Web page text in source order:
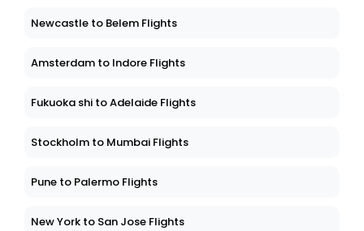
Newcastle to Belem Flights
Amsterdam to Indore Flights
Fukuoka shi to Adelaide Flights
Stockholm to Mumbai Flights
Pune to Palermo Flights
New York to San Jose Flights